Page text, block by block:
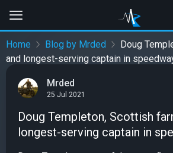
Home Blog by Mrded
Doug
and longest-serving captain in
Mrded
25 Jul 2021
Doug Templeton, Scottish
longest-serving captain in